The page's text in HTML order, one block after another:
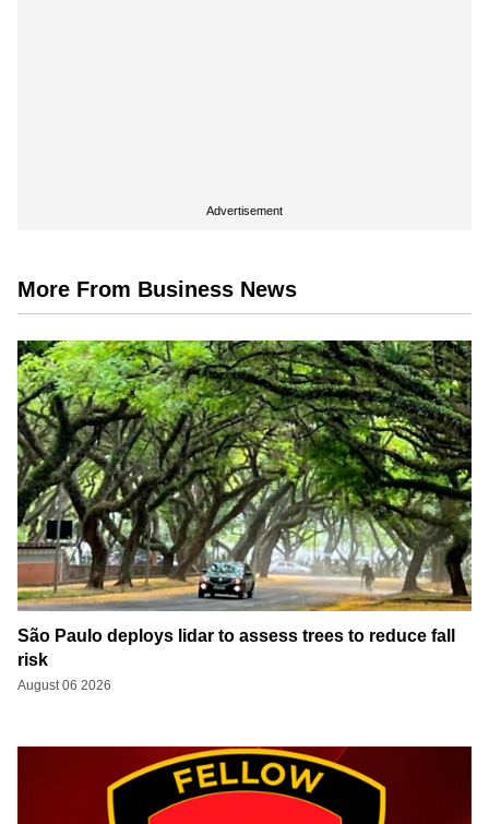
Advertisement
More From Business News
São Paulo deploys lidar to assess trees to reduce fall
risk
August 06 2026